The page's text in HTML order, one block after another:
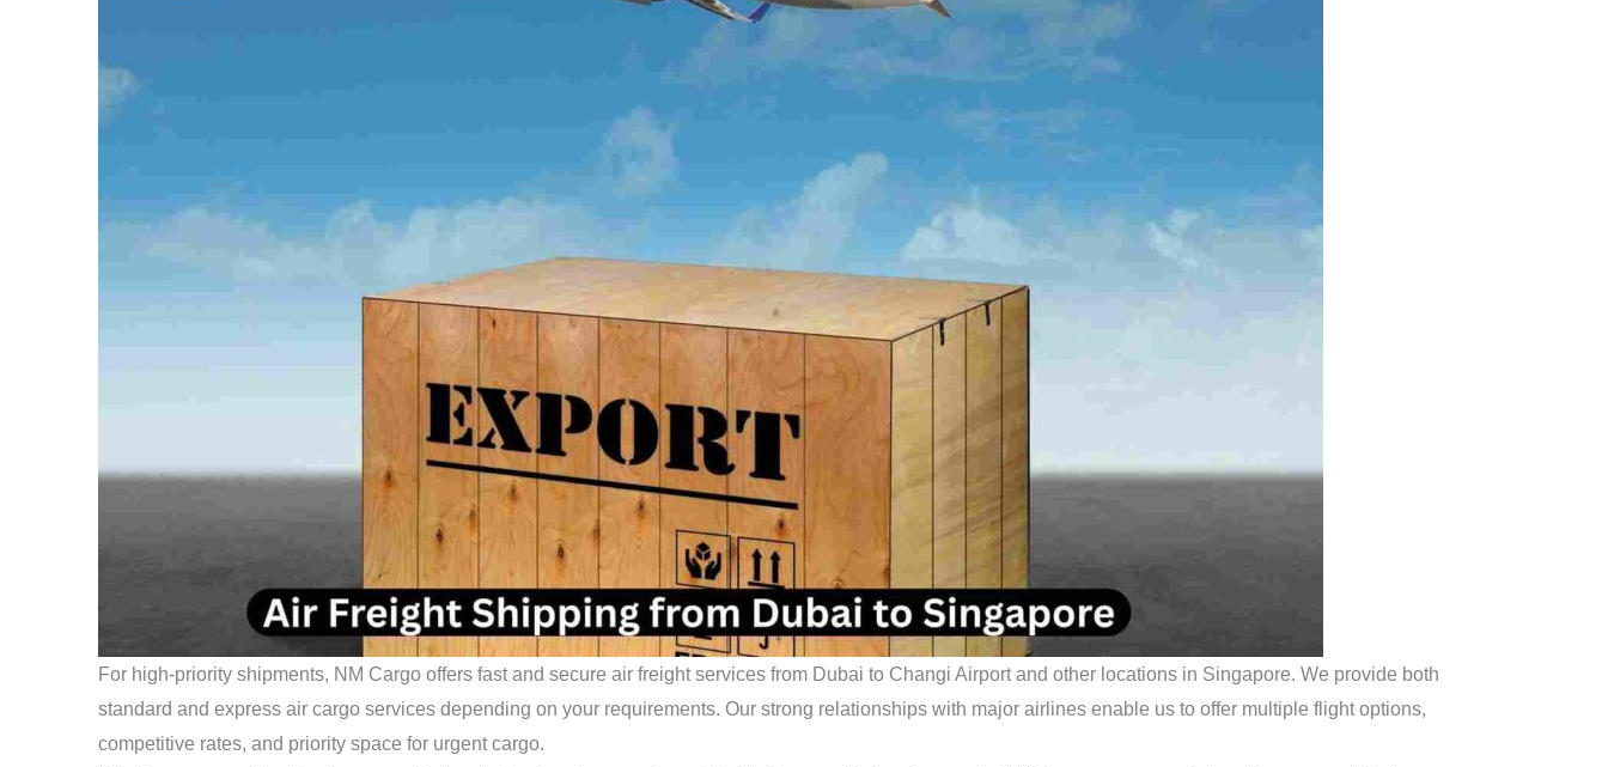
For high-priority shipments, NM Cargo offers fast and secure air freight services from Dubai to Changi Airport and other locations in Singapore. We provide both
standard and express air cargo services depending on your requirements. Our strong relationships with major airlines enable us to offer multiple flight options,
competitive rates, and priority space for urgent cargo.